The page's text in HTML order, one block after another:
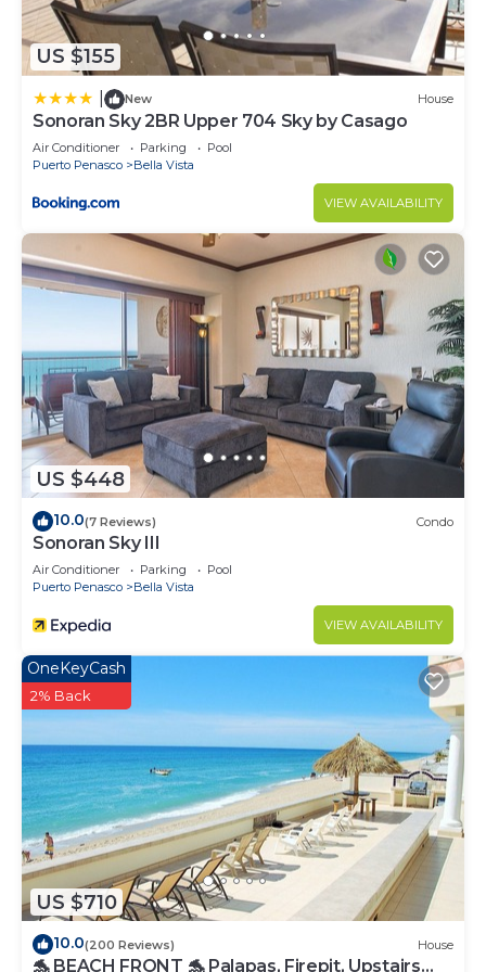
US $155
New House
Sonoran Sky 2BR Upper 704 Sky by Casago
Air Conditioner Parking
Pool
Puerto Penasco
Bella Vista
VIEW AVAILABILITY
US $448
10.0(7 Reviews) Condo
Sonoran Sky III
Air Conditioner Parking
Pool
Puerto Penasco
Bella Vista
VIEW AVAILABILITY
US $710
OneKeyCash
2% Back
10.0(200 Reviews) House
🐬 BEACH FRONT 🐬 Palapas, Firepit, Upstairs